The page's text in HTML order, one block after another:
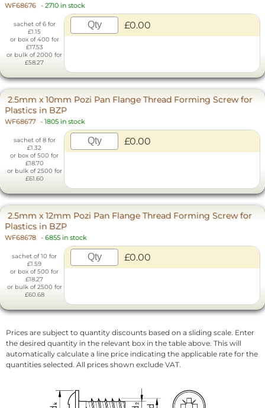
WF68676 - 2710 in stock
sachet of 6 for
£1.15
or box of 400 for
£17.53
or bulk of 2000 for
£58.27
£0.00
2.5mm x 10mm Pozi Pan Flange Thread Forming Screw for
Plastics in BZP
WF68677 - 1805 in stock
sachet of 8 for
£1.32
or box of 500 for
£18.70
or bulk of 2500 for
£61.60
£0.00
2.5mm x 12mm Pozi Pan Flange Thread Forming Screw for
Plastics in BZP
WF68678 - 6855 in stock
sachet of 10 for
£1.59
or box of 500 for
£18.27
or bulk of 2500 for
£60.68
£0.00
Prices are subject to quantity discounts based on a sliding scale. Enter
the desired quantity in the relevant box in the table above. This will
automatically calculate a line price indicating the applicable rate for the
quantities selected. All prices shown exclude VAT.